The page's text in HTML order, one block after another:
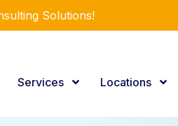
Solutions!
Services Locations